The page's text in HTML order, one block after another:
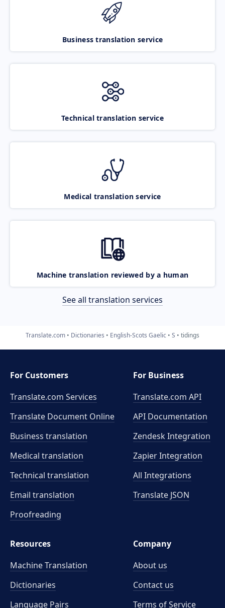
Business translation service
Technical translation service
Medical translation service
Machine translation reviewed by a human
See all translation services
Translate.com Dictionaries English-Scots Gaelic S tidings
For Customers
Translate.com Services
Translate Document Online
Business translation
Medical translation
Technical translation
Email translation
Proofreading
For Business
Translate.com API
API Documentation
Zendesk Integration
Zapier Integration
All Integrations
Translate JSON
Resources
Machine Translation
Dictionaries
Language Pairs
Company
About us
Contact us
Terms of Service